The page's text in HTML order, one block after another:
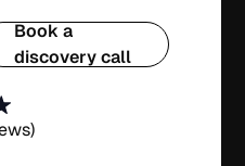
Book a
discovery call